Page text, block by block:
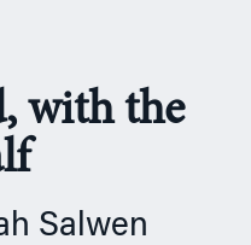
with the
Salwen